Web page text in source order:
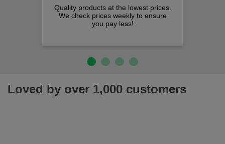
Quality products at the lowest prices.
We check prices weekly to ensure
you pay less!
Loved by over 1,000 customers